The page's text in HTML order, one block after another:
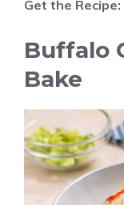
Get the Recipe:
Buffalo
Bake